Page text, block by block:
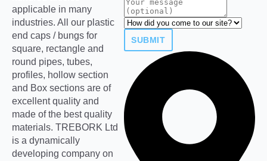
applicable in many
industries. All our plastic
end caps / bungs for
square, rectangle and
round pipes, tubes,
profiles, hollow section
and Box sections are of
excellent quality and
made of the best quality
materials. TREBORK Ltd
is a dynamically
developing company on
SUBMIT